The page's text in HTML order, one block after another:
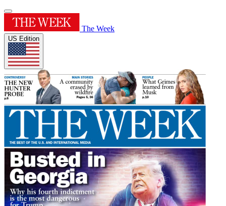
The Week
US Edition